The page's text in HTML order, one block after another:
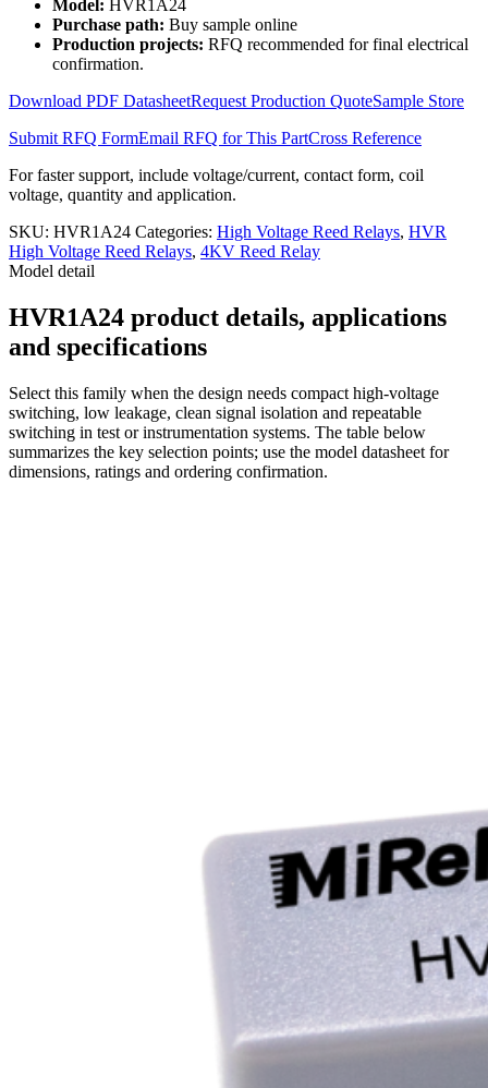
Model: HVR1A24
Purchase path: Buy sample online
Production projects: RFQ recommended for final electrical
confirmation.
Download PDF DatasheetRequest Production QuoteSample Store
Submit RFQ FormEmail RFQ for This PartCross Reference
For faster support, include voltage/current, contact form, coil
voltage, quantity and application.
SKU: HVR1A24 Categories: High Voltage Reed Relays, HVR
High Voltage Reed Relays, 4KV Reed Relay
Model detail
HVR1A24 product details, applications
and specifications
Select this family when the design needs compact high-voltage
switching, low leakage, clean signal isolation and repeatable
switching in test or instrumentation systems. The table below
summarizes the key selection points; use the model datasheet for
dimensions, ratings and ordering confirmation.